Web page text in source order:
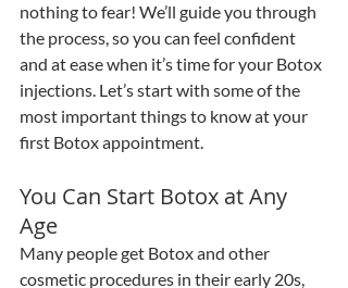
nothing to fear! We’ll guide you through
the process, so you can feel confident
and at ease when it’s time for your Botox
injections. Let’s start with some of the
most important things to know at your
first Botox appointment.
You Can Start Botox at Any
Age
Many people get Botox and other
cosmetic procedures in their early 20s,